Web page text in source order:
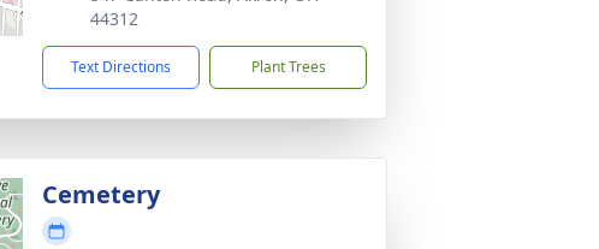
44312
Text Directions Plant Trees
Cemetery